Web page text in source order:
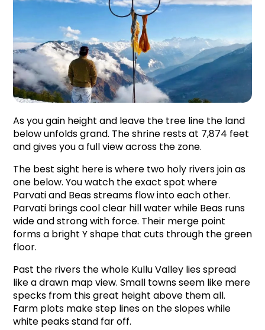
As you gain height and leave the tree line the land
below unfolds grand. The shrine rests at 7,874 feet
and gives you a full view across the zone.
The best sight here is where two holy rivers join as
one below. You watch the exact spot where
Parvati and Beas streams flow into each other.
Parvati brings cool clear hill water while Beas runs
wide and strong with force. Their merge point
forms a bright Y shape that cuts through the green
floor.
Past the rivers the whole Kullu Valley lies spread
like a drawn map view. Small towns seem like mere
specks from this great height above them all.
Farm plots make step lines on the slopes while
white peaks stand far off.